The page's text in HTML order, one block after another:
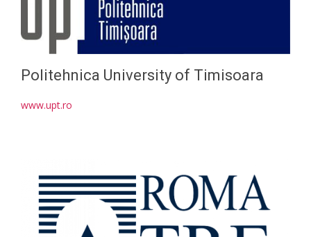
Politehnica University of Timisoara
www.upt.ro